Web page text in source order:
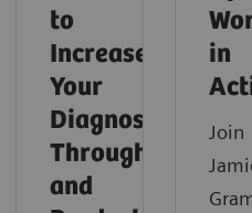
to
Increase
Your
Diagnostic
Throughput
and
in
Join